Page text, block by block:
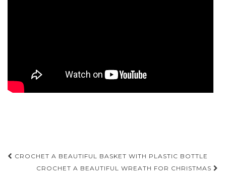
Post
navigation
CROCHET A BEAUTIFUL BASKET WITH PLASTIC BOTTLE
CROCHET A BEAUTIFUL WREATH FOR CHRISTMAS